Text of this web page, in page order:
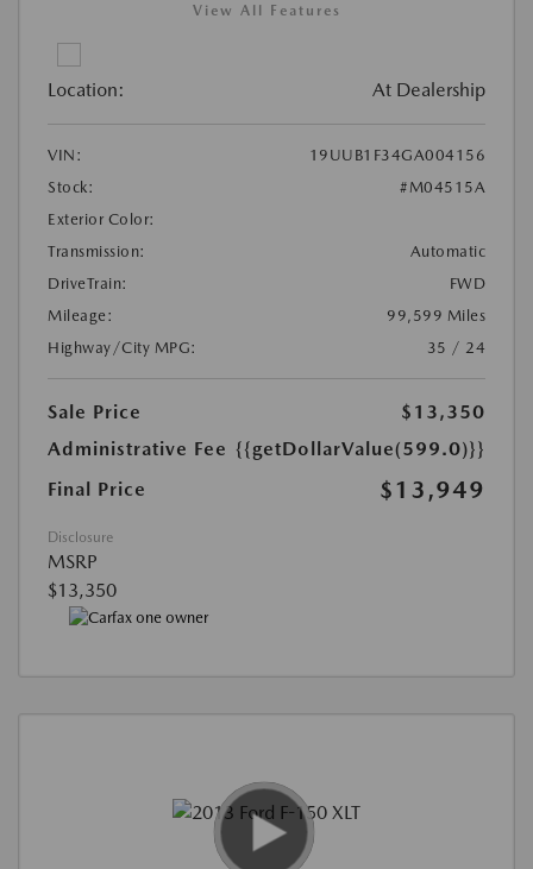
View All Features
Location: At Dealership
VIN:
19UUB1F34GA004156
Stock:
#M04515A
Exterior Color:
Transmission:
Automatic
DriveTrain:
FWD
Mileage:
99,599 Miles
Highway/City MPG:
35 / 24
Sale Price
$13,350
Administrative Fee {{getDollarValue(599.0)}}
Final Price
$13,949
Disclosure
MSRP
$13,350